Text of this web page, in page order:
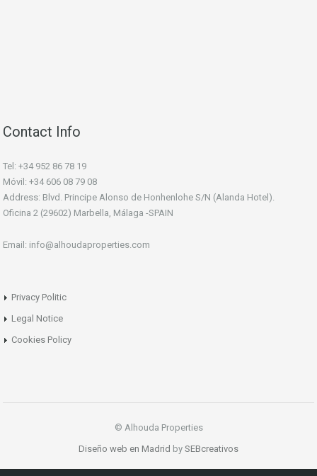
Contact Info
Tel: +34 952 86 78 19
Móvil: +34 606 08 79 08
Address: Blvd. Principe Alonso de Honhenlohe S/N (Alanda Hotel).
Oficina 2 (29602) Marbella, Málaga -SPAIN
Email: info@alhoudaproperties.com
Privacy Politic
Legal Notice
Cookies Policy
© Alhouda Properties
Diseño web en Madrid by SEBcreativos